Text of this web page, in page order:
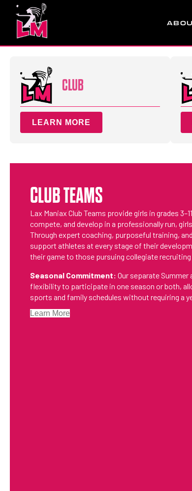
CLUB
LEARN MORE
CLUB TEAMS
Lax Maniax Club Teams provide girls in grades
compete, and develop in a professionally run,
Through expert coaching, purposeful training,
support athletes at every stage of their
their game to those pursuing collegiate
Seasonal Commitment: Our separate
flexibility to participate in one season or both,
sports and family schedules without requiring a
Learn More